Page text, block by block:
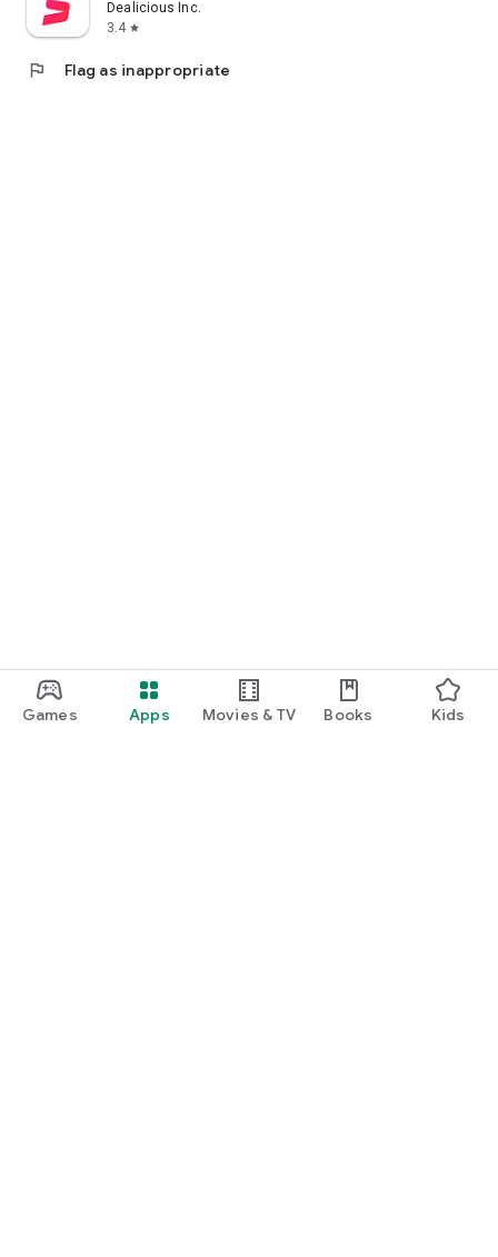
Games Apps Movies & TV Books Kids
Dealicious Inc.
3.4 star
flag Flag as inappropriate